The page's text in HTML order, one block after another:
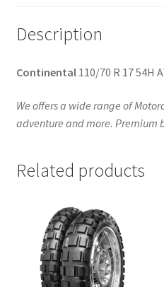
Description
Continental110/70 R 17 54H
We offers a wide range of
adventure and more. Premium
Related products